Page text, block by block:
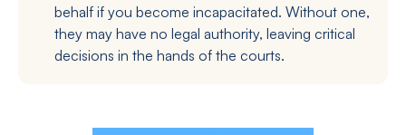
behalf if you become incapacitated. Without one,
they may have no legal authority, leaving critical
decisions in the hands of the courts.